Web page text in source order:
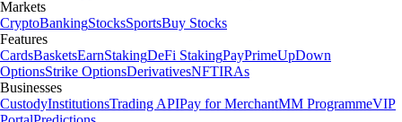
Markets
CryptoBankingStocksSportsBuy Stocks
Features
CardsBasketsEarnStakingDeFi StakingPayPrimeUpDown
OptionsStrike OptionsDerivativesNFTIRAs
Businesses
CustodyInstitutionsTrading APIPay for MerchantMM ProgrammeVIP